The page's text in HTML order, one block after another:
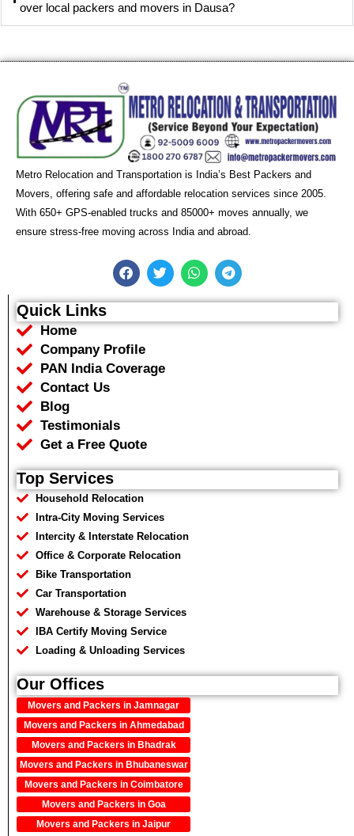
over local packers and movers in Dausa?
Metro Relocation and Transportation is India’s Best Packers and
Movers, offering safe and affordable relocation services since 2005.
With 650+ GPS-enabled trucks and 85000+ moves annually, we
ensure stress-free moving across India and abroad.
F
a
e
b
o
T
w
t
t
W
h
t
s
T
e
e
g
Quick Links
Home
Company Profile
PAN India Coverage
Contact Us
Blog
Testimonials
Get a Free Quote
Top Services
Household Relocation
Intra-City Moving Services
Intercity & Interstate Relocation
Office & Corporate Relocation
Bike Transportation
Car Transportation
Warehouse & Storage Services
IBA Certify Moving Service
Loading & Unloading Services
Our Offices
Movers and Packers in Jamnagar
Movers and Packers in Ahmedabad
Movers and Packers in Bhadrak
Movers and Packers in Bhubaneswar
Movers and Packers in Coimbatore
Movers and Packers in Goa
Movers and Packers in Jaipur